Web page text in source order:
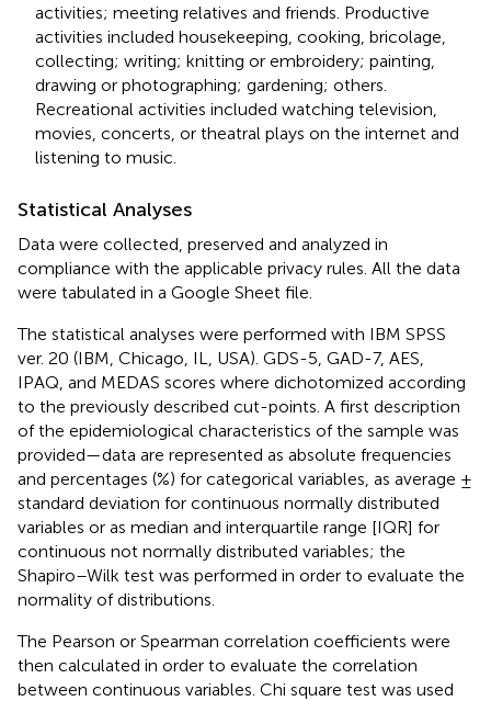
activities; meeting relatives and friends. Productive
activities included housekeeping, cooking, bricolage,
collecting; writing; knitting or embroidery; painting,
drawing or photographing; gardening; others.
Recreational activities included watching television,
movies, concerts, or theatral plays on the internet and
listening to music.
Statistical Analyses
Data were collected, preserved and analyzed in
compliance with the applicable privacy rules. All the data
were tabulated in a Google Sheet file.
The statistical analyses were performed with IBM SPSS
ver. 20 (IBM, Chicago, IL, USA). GDS-5, GAD-7, AES,
IPAQ, and MEDAS scores where dichotomized according
to the previously described cut-points. A first description
of the epidemiological characteristics of the sample was
provided—data are represented as absolute frequencies
and percentages (%) for categorical variables, as average ±
standard deviation for continuous normally distributed
variables or as median and interquartile range [IQR] for
continuous not normally distributed variables; the
Shapiro–Wilk test was performed in order to evaluate the
normality of distributions.
The Pearson or Spearman correlation coefficients were
then calculated in order to evaluate the correlation
between continuous variables. Chi square test was used